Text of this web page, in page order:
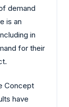
demand
is an
in
for their
Concept
have